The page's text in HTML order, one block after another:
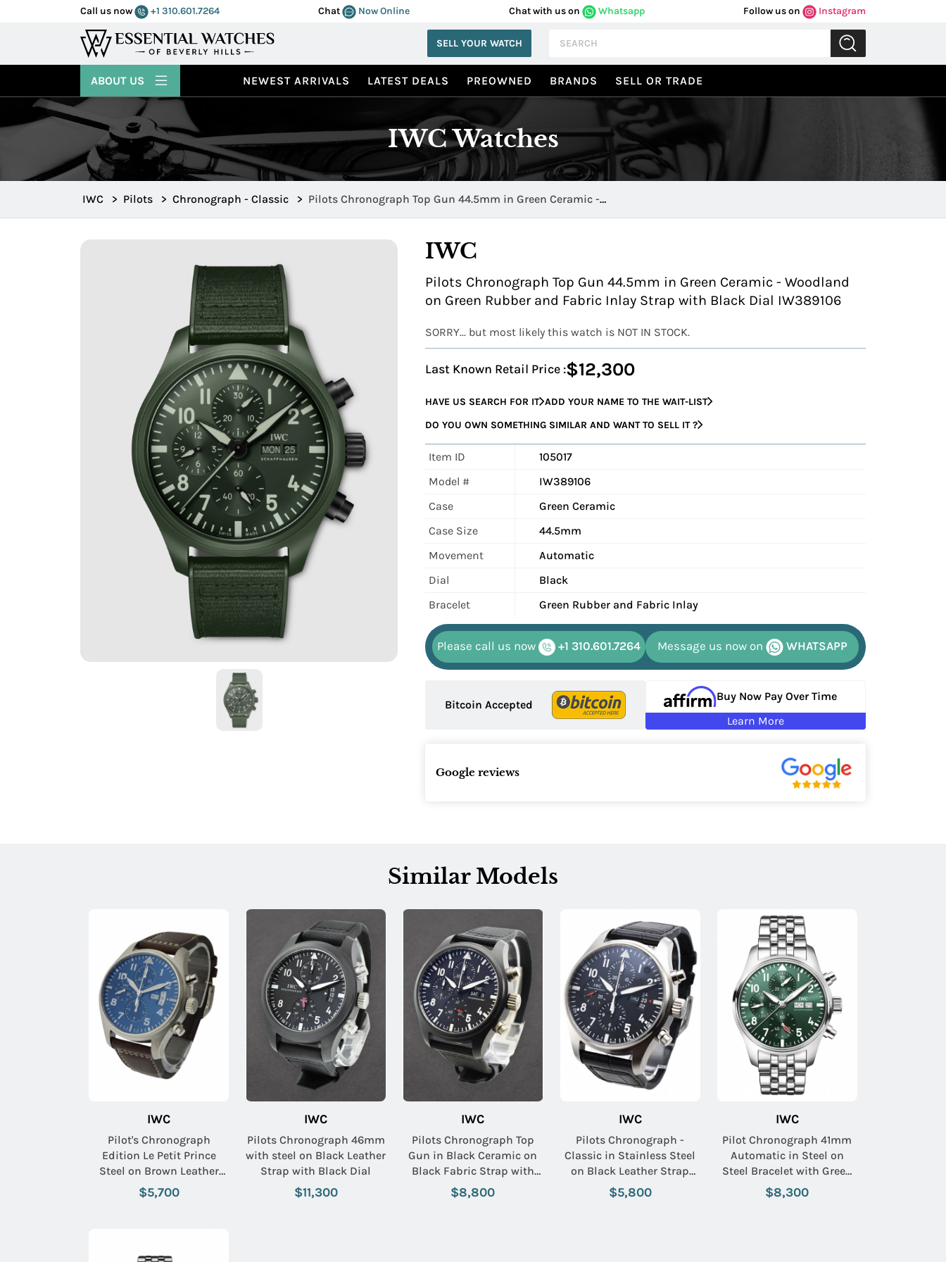
Call us now +1 310.601.7264 Chat Now Online Chat with us on Whatsapp Follow us on Instagram
SELL YOUR WATCH
NEWEST ARRIVALS LATEST DEALS PREOWNED BRANDS SELL OR TRADE
ABOUT US
IWC Watches
IWC > Pilots > Chronograph - Classic > Pilots Chronograph Top Gun 44.5mm in Green Ceramic -
Woodland IW389106
IWC
Pilots Chronograph Top Gun 44.5mm in Green Ceramic - Woodland
on Green Rubber and Fabric Inlay Strap with Black Dial IW389106
SORRY... but most likely this watch is NOT IN STOCK.
Last Known Retail Price :$12,300
HAVE US SEARCH FOR IT ADD YOUR NAME TO THE WAIT-LIST
DO YOU OWN SOMETHING SIMILAR AND WANT TO SELL IT ?
Item ID
105017
Model #
IW389106
Case
Green Ceramic
Case Size
44.5mm
Movement
Automatic
Dial
Black
Bracelet
Green Rubber and Fabric Inlay
Please call us now +1 310.601.7264 Message us now on WHATSAPP
Bitcoin Accepted
Buy Now Pay Over Time
Learn More
Google reviews
Similar Models
IWC
Pilot's Chronograph
Edition Le Petit Prince
Steel on Brown Leather
Strap with Midnight Blue
Arabic Dial
$5,700
IWC
Pilots Chronograph 46mm
with steel on Black Leather
Strap with Black Dial
$11,300
IWC
Pilots Chronograph Top
Gun in Black Ceramic on
Black Fabric Strap with
Black Dial
$8,800
IWC
Pilots Chronograph -
Classic in Stainless Steel
on Black Leather Strap
with Black Dial
$5,800
IWC
Pilot Chronograph 41mm
Automatic in Steel on
Steel Bracelet with Green
Dial
$8,300